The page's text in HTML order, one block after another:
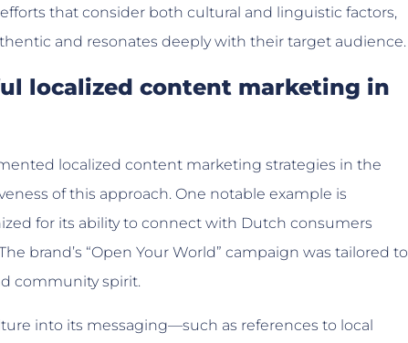
that consider both cultural and linguistic factors,
and resonates deeply with their target audience.
localized content marketing in
localized content marketing strategies in the
of this approach. One notable example is
for its ability to connect with Dutch consumers
brand’s “Open Your World” campaign was tailored to
community spirit.
into its messaging—such as references to local